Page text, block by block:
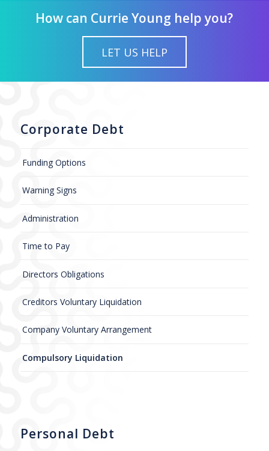
How can Currie Young help you?
LET US HELP
Corporate Debt
Funding Options
Warning Signs
Administration
Time to Pay
Directors Obligations
Creditors Voluntary Liquidation
Company Voluntary Arrangement
Compulsory Liquidation
Personal Debt